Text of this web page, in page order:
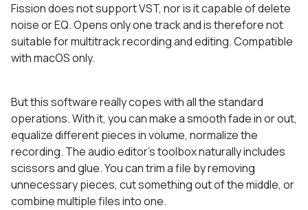
Fission does not support VST, nor is it capable of delete
noise or EQ. Opens only one track and is therefore not
suitable for multitrack recording and editing. Compatible
with macOS only.
But this software really copes with all the standard
operations. With it, you can make a smooth fade in or out,
equalize different pieces in volume, normalize the
recording. The audio editor’s toolbox naturally includes
scissors and glue. You can trim a file by removing
unnecessary pieces, cut something out of the middle, or
combine multiple files into one.